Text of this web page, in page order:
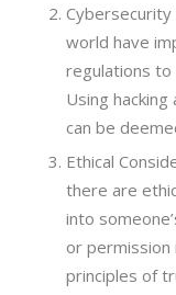
world have
regulations
Using
can be
Ethical
there are
into
or permission
principles of